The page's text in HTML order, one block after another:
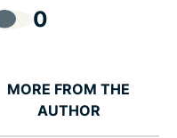
0
MORE FROM THE
AUTHOR